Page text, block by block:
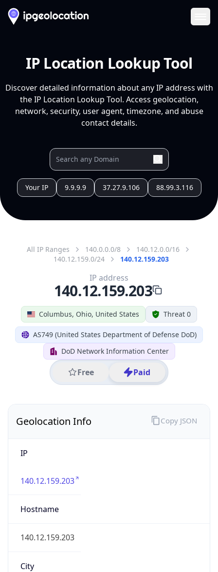
IP Location Lookup Tool
Discover detailed information about any IP address with
the IP Location Lookup Tool. Access geolocation,
network, security, user agent, timezone, and abuse
contact details.
Your IP 9.9.9.9 37.27.9.106 88.99.3.116
All IP Ranges 140.0.0.0/8
140.12.0.0/16
140.12.159.0/24
140.12.159.203
Columbus, Ohio, United States Threat 0
AS749 (United States Department of Defense DoD)
DoD Network Information Center
Free Paid
IP address
140.12.159.203
Geolocation Info
IP
140.12.159.203
Hostname
140.12.159.203
City
Copy JSON